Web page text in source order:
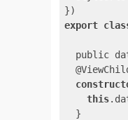
export
public
this
  }